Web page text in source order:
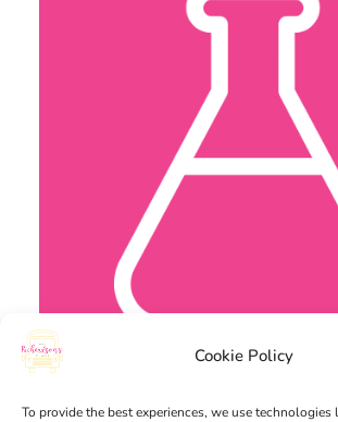
Cookie Policy
To provide the best experiences, we use